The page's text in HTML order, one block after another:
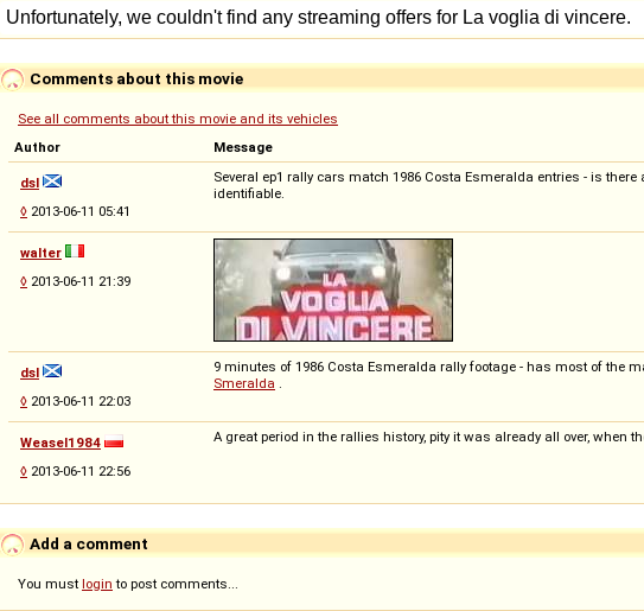
Comments about this movie
See all comments about this movie and its vehicles
Author
Message
dsl
◊ 2013-06-11 05:41
Several ep1 rally cars match 1986 Costa Esmeralda entries - is
identifiable.
walter
◊ 2013-06-11 21:39
dsl
◊ 2013-06-11 22:03
9 minutes of 1986 Costa Esmeralda rally footage - has most of the
Smeralda
Weasel1984
◊ 2013-06-11 22:56
A great period in the rallies history, pity it was already all over, when
Add a comment
You must login to post comments...